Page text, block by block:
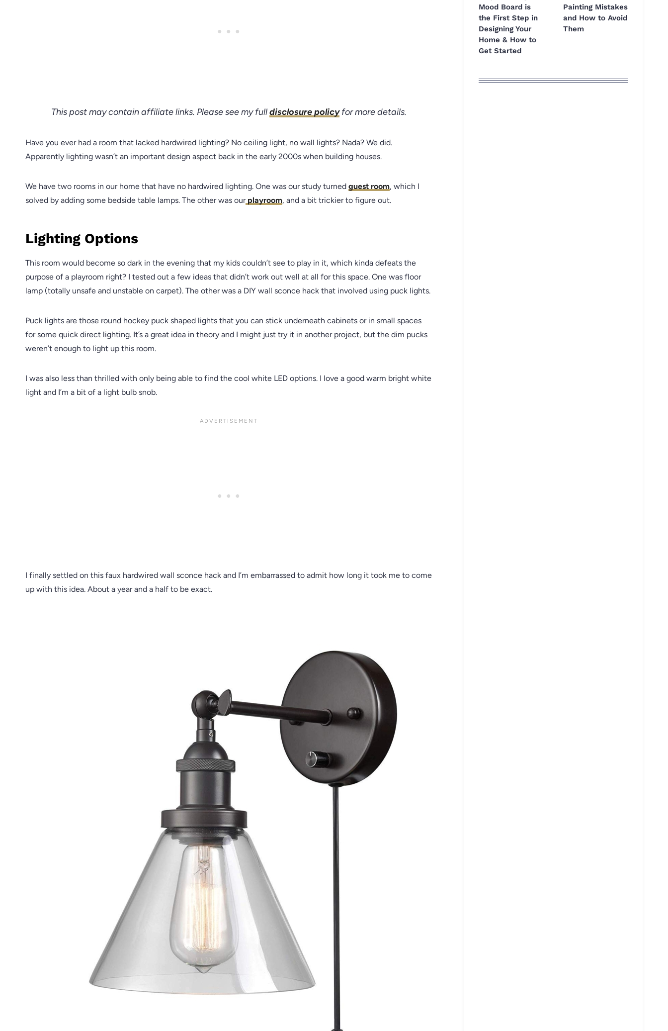
This post may contain affiliate links. Please see my fulldisclosure policyfor more details.
Have you ever had a room that lacked hardwired lighting? No ceiling light, no wall lights? Nada? We did.
Apparently lighting wasn’t an important design aspect back in the early 2000s when building houses.
We have two rooms in our home that have no hardwired lighting. One was our study turned guest room, which I
solved by adding some bedside table lamps. The other was ourplayroom, and a bit trickier to figure out.
Lighting Options
This room would become so dark in the evening that my kids couldn’t see to play in it, which kinda defeats the
purpose of a playroom right? I tested out a few ideas that didn’t work out well at all for this space. One was floor
lamp (totally unsafe and unstable on carpet). The other was a DIY wall sconce hack that involved using puck lights.
Puck lights are those round hockey puck shaped lights that you can stick underneath cabinets or in small spaces
for some quick direct lighting. It’s a great idea in theory and I might just try it in another project, but the dim pucks
weren’t enough to light up this room.
I was also less than thrilled with only being able to find the cool white LED options. I love a good warm bright white
light and I’m a bit of a light bulb snob.
I finally settled on this faux hardwired wall sconce hack and I’m embarrassed to admit how long it took me to come
up with this idea. About a year and a half to be exact.
Mood Board is
the First Step in
Designing Your
Home & How to
Get Started
Painting Mistakes
and How to Avoid
Them